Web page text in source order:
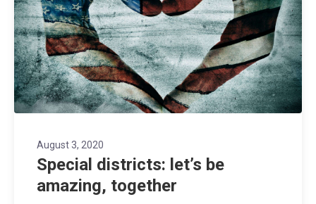
August 3, 2020
Special districts: let’s be
amazing, together